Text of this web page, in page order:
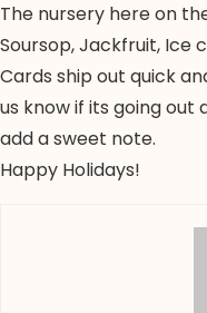
The nursery here on
Soursop, Jackfruit, Ice
Cards ship out quick
us know if its going
add a sweet note.
Happy Holidays!